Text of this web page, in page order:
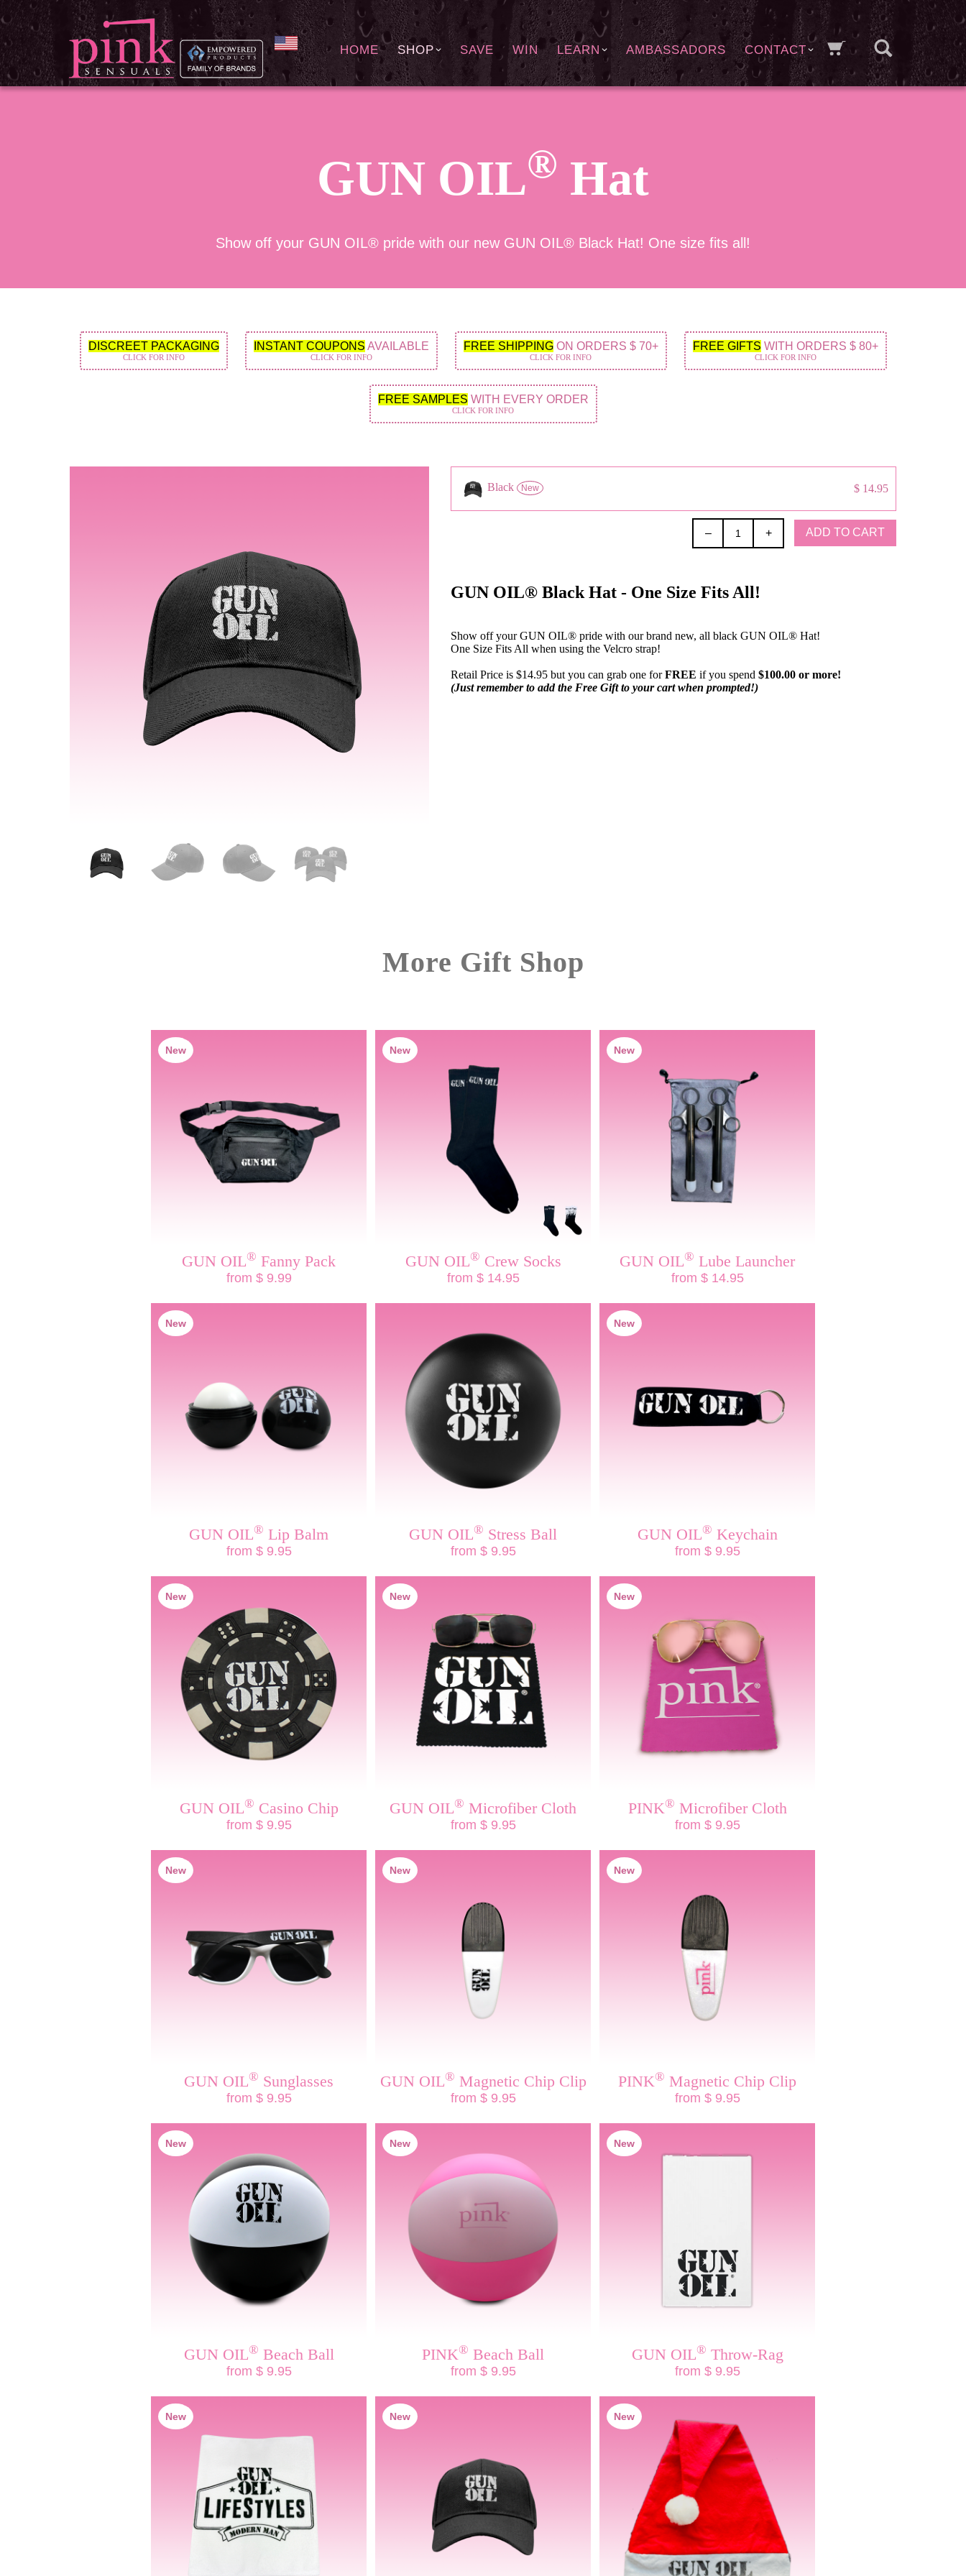
HOME SHOP SAVE WIN LEARN AMBASSADORS CONTACT
GUN OIL® Hat
Show off your GUN OIL® pride with our new GUN OIL® Black Hat! One size fits all!
DISCREET PACKAGING
CLICK FOR INFO
INSTANT COUPONS AVAILABLE
CLICK FOR INFO
FREE SHIPPINGON ORDERS $ 70+
CLICK FOR INFO
FREE GIFTS WITH ORDERS $ 80+
CLICK FOR INFO
FREE SAMPLES WITH EVERY ORDER
CLICK FOR INFO
Black New $ 14.95
– + ADD TO CART
GUN OIL® Black Hat - One Size Fits All!
Show off your GUN OIL® pride with our brand new, all black GUN OIL® Hat!
One Size Fits All when using the Velcro strap!
Retail Price is $14.95 but you can grab one forFREE if you spend $100.00 or more!
(Just remember to add the Free Gift to your cart when prompted!)
More Gift Shop
New
GUN OIL® Fanny Pack
from $ 9.99
New
GUN OIL® Crew Socks
from $ 14.95
New
GUN OIL® Lube Launcher
from $ 14.95
New
GUN OIL® Lip Balm
from $ 9.95
GUN OIL® Stress Ball
from $ 9.95
New
GUN OIL® Keychain
from $ 9.95
New
GUN OIL® Casino Chip
from $ 9.95
New
GUN OIL® Microfiber Cloth
from $ 9.95
New
PINK® Microfiber Cloth
from $ 9.95
New
GUN OIL® Sunglasses
from $ 9.95
New
GUN OIL® Magnetic Chip Clip
from $ 9.95
New
PINK® Magnetic Chip Clip
from $ 9.95
New
GUN OIL® Beach Ball
from $ 9.95
New
PINK® Beach Ball
from $ 9.95
New
GUN OIL® Throw-Rag
from $ 9.95
New New New